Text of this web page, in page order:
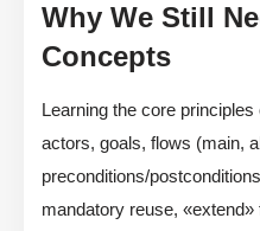
Why We Still
Concepts
Learning the core
actors, goals, flows (main,
preconditions/
mandatory reuse,